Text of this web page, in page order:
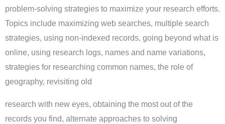
problem-solving strategies to maximize your research efforts.
Topics include maximizing web searches, multiple search
strategies, using non-indexed records, going beyond what is
online, using research logs, names and name variations,
strategies for researching common names, the role of
geography, revisiting old
research with new eyes, obtaining the most out of the
records you find, alternate approaches to solving